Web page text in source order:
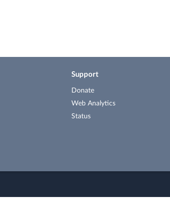
Support
Donate
Web Analytics
Status